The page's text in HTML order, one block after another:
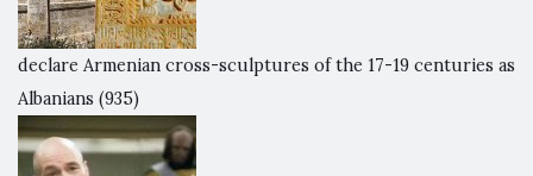
declare Armenian cross-sculptures of the 17-19 centuries as
Albanians (935)